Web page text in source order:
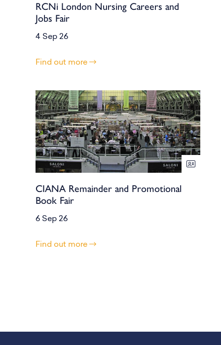
RCNi London Nursing Careers and
Jobs Fair
4 Sep 26
Find out more
CIANA Remainder and Promotional
Book Fair
6 Sep 26
Find out more